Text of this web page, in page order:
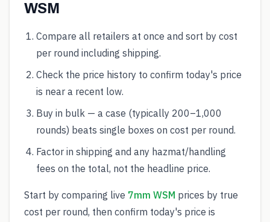
WSM
Compare all retailers at once and sort by cost
per round including shipping.
Check the price history to confirm today's price
is near a recent low.
Buy in bulk — a case (typically 200–1,000
rounds) beats single boxes on cost per round.
Factor in shipping and any hazmat/handling
fees on the total, not the headline price.
Start by comparing live 7mm WSM prices by true
cost per round, then confirm today's price is